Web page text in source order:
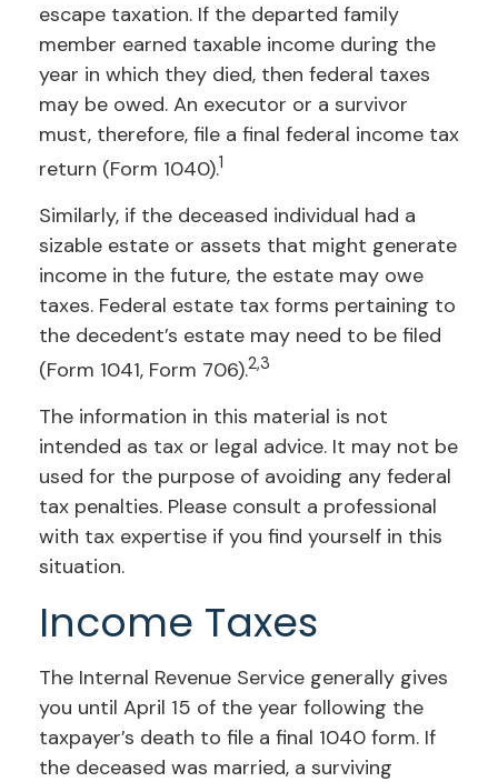
escape taxation. If the departed family
member earned taxable income during the
year in which they died, then federal taxes
may be owed. An executor or a survivor
must, therefore, file a final federal income tax
return (Form 1040).1
Similarly, if the deceased individual had a
sizable estate or assets that might generate
income in the future, the estate may owe
taxes. Federal estate tax forms pertaining to
the decedent’s estate may need to be filed
(Form 1041, Form 706).2,3
The information in this material is not
intended as tax or legal advice. It may not be
used for the purpose of avoiding any federal
tax penalties. Please consult a professional
with tax expertise if you find yourself in this
situation.
Income Taxes
The Internal Revenue Service generally gives
you until April 15 of the year following the
taxpayer’s death to file a final 1040 form. If
the deceased was married, a surviving